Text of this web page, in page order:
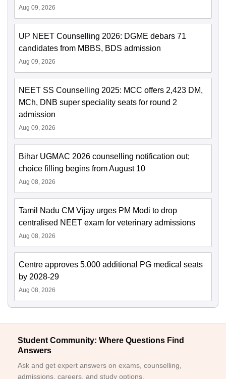
Aug 09, 2026
UP NEET Counselling 2026: DGME debars 71
candidates from MBBS, BDS admission
Aug 09, 2026
NEET SS Counselling 2025: MCC offers 2,423 DM,
MCh, DNB super speciality seats for round 2
admission
Aug 09, 2026
Bihar UGMAC 2026 counselling notification out;
choice filling begins from August 10
Aug 08, 2026
Tamil Nadu CM Vijay urges PM Modi to drop
centralised NEET exam for veterinary admissions
Aug 08, 2026
Centre approves 5,000 additional PG medical seats
by 2028-29
Aug 08, 2026
Student Community: Where Questions Find
Answers
Ask and get expert answers on exams, counselling,
admissions, careers, and study options.